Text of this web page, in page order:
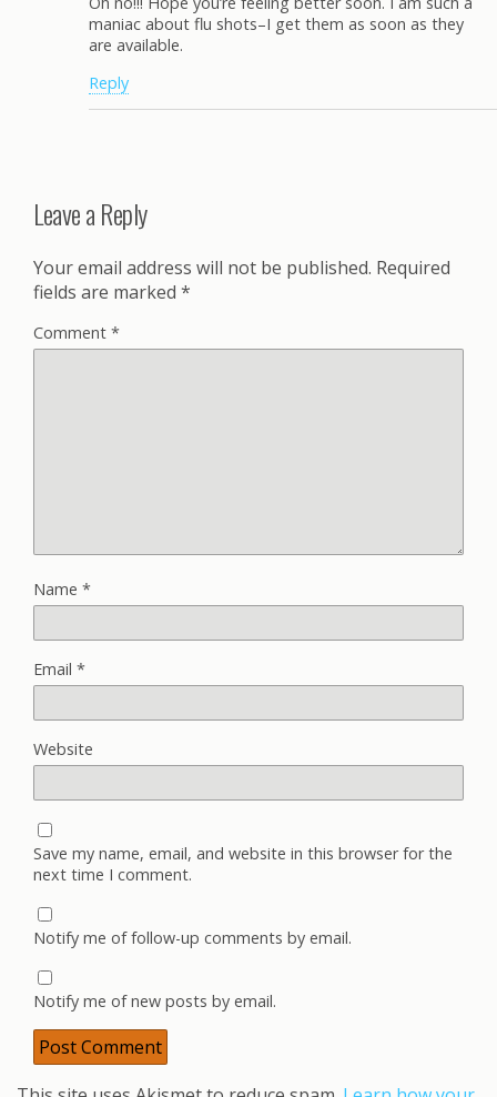
maniac about flu shots–I get them as soon as they
are available.
Reply
Leave a Reply
Your email address will not be published. Required
fields are marked *
Comment *
Name *
Email *
Website
Save my name, email, and website in this browser for the
next time I comment.
Notify me of follow-up comments by email.
Notify me of new posts by email.